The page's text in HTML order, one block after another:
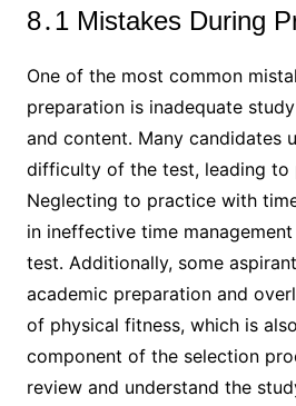
8․1 Mistakes During
One of the most common
preparation is inadequate
and content․ Many candidates
difficulty of the test, leading to
Neglecting to practice with
in ineffective time
test․ Additionally, some
academic preparation and
of physical fitness, which is
component of the selection
review and understand the